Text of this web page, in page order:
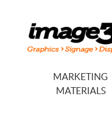
MARKETING
MATERIALS